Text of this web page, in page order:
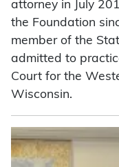
attorney in July
the Foundation
member of the
admitted to
Court for the
Wisconsin.